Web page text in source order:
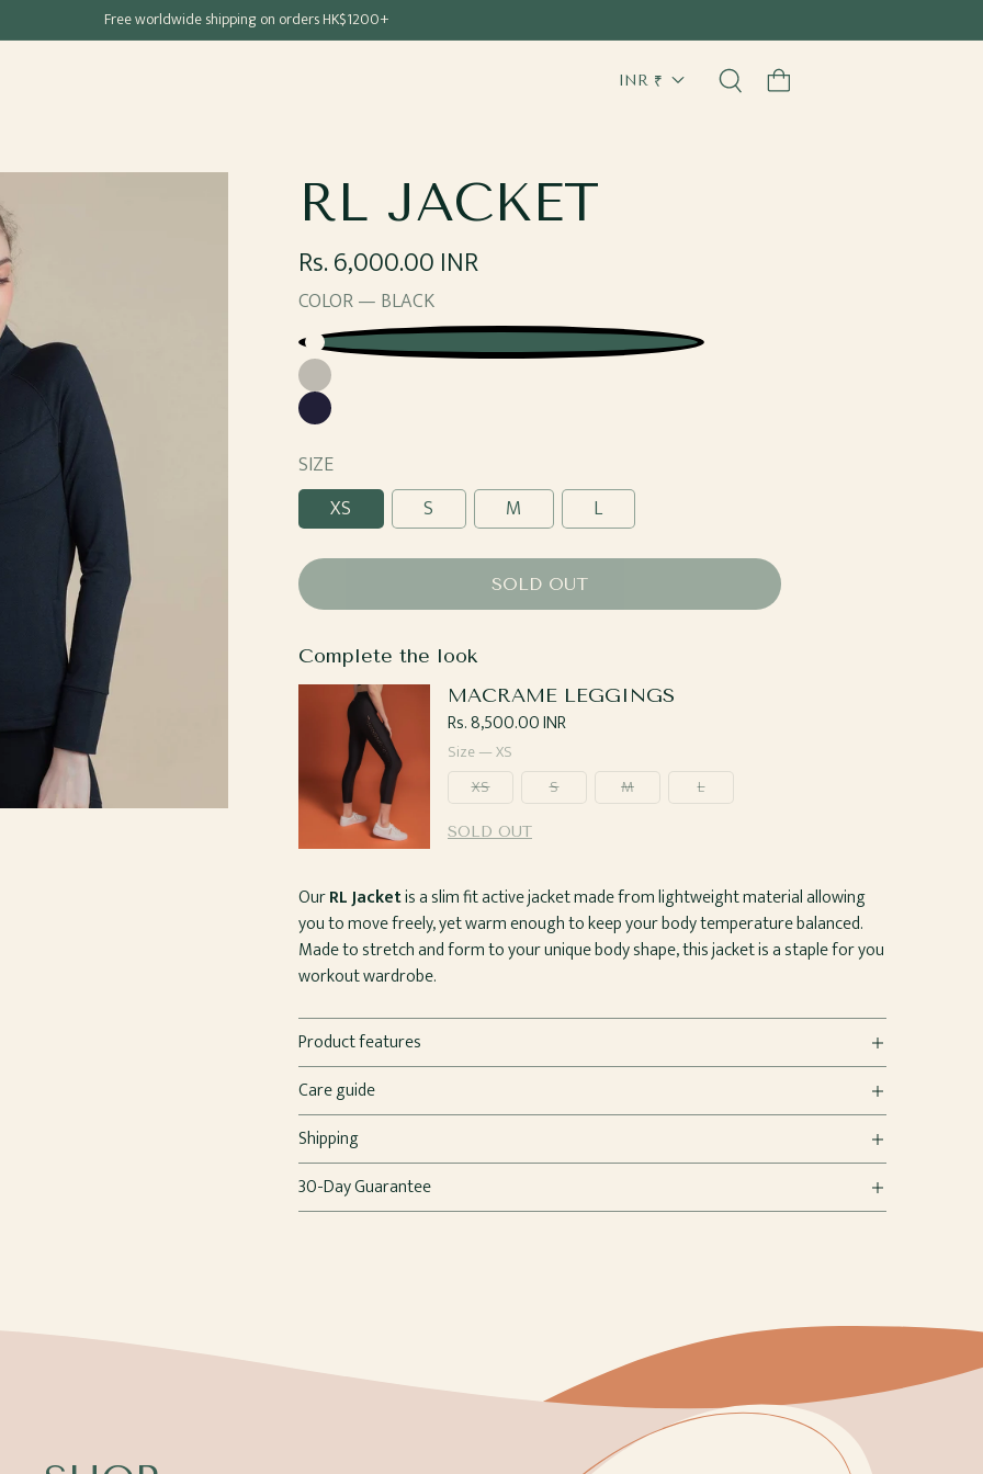
Free shipping for all Hong Kong & Macau orders
Free worldwide shipping on orders HK$1200+
Cart
RL JACKET
Regular
price
Rs. 6,000.00 INR
COLOR — BLACK
Black
Grey
Navy
SIZE
XS
S M L
SOLD OUT
Complete the look
MACRAME LEGGINGS
Regular
price
Rs. 8,500.00 INR
Size —XS
XS
S M L
SOLD OUT
OurRL Jacketis a slim fit active jacket made from lightweight material allowing
you to move freely, yet warm enough to keep your body temperature balanced.
Made to stretch and form to your unique body shape, this jacket is a staple for you
workout wardrobe.
Product features
Care guide
Shipping
30-Day Guarantee